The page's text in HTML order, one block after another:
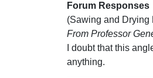
Forum Responses
(Sawing and Drying
From Professor
I doubt that this
anything.